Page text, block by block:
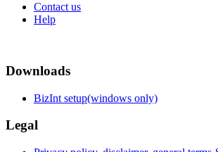
Contact us
Help
Downloads
BizInt setup(windows only)
Legal